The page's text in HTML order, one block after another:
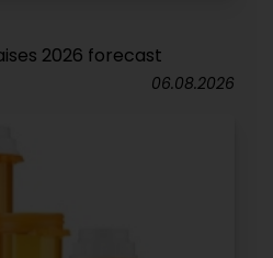
2026 forecast
06.08.2026